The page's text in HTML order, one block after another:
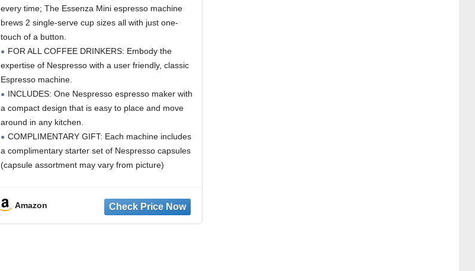
every time; The Essenza Mini espresso machine
brews 2 single-serve cup sizes all with just one-
touch of a button.
FOR ALL COFFEE DRINKERS: Embody the
expertise of Nespresso with a user friendly, classic
Espresso machine.
INCLUDES: One Nespresso espresso maker with
a compact design that is easy to place and move
around in any kitchen.
COMPLIMENTARY GIFT: Each machine includes
a complimentary starter set of Nespresso capsules
(capsule assortment may vary from picture)
Amazon